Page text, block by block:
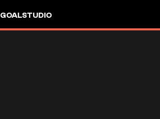
GOALSTUDIO